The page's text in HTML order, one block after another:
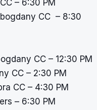
– 6:30 PM
CC – 8:30
CC – 12:30 PM
CC – 2:30 PM
CC – 4:30 PM
– 6:30 PM